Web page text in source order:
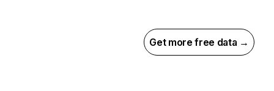
Get more free data →